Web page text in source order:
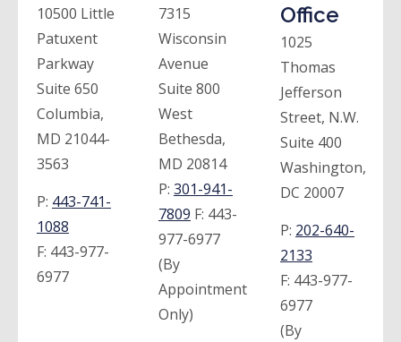
10500 Little
Patuxent
Parkway
Suite 650
Columbia,
MD 21044-
3563
P: 443-741-
1088
F: 443-977-
6977
7315
Wisconsin
Avenue
Suite 800
West
Bethesda,
MD 20814
P: 301-941-
7809 F: 443-
977-6977
(By
Appointment
Only)
Office
1025
Thomas
Jefferson
Street, N.W.
Suite 400
Washington,
DC 20007
P: 202-640-
2133
F: 443-977-
6977
(By